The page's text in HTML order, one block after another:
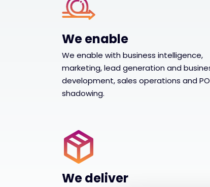
We enable
We enable with business intelligence,
marketing, lead generation and
development, sales operations and
shadowing.
We deliver